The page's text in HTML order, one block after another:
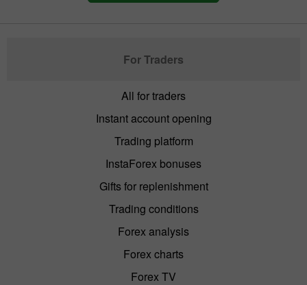
For Traders
All for traders
Instant account opening
Trading platform
InstaForex bonuses
Gifts for replenishment
Trading conditions
Forex analysis
Forex charts
Forex TV